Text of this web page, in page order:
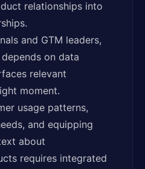
relationships into
and GTM leaders,
on data
relevant
moment.
usage patterns,
and equipping
about
requires integrated